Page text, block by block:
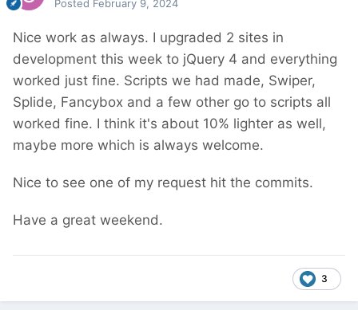
Posted February 9, 2024
Nice work as always. I upgraded 2 sites in
development this week to jQuery 4 and everything
worked just fine. Scripts we had made, Swiper,
Splide, Fancybox and a few other go to scripts all
worked fine. I think it's about 10% lighter as well,
maybe more which is always welcome.
Nice to see one of my request hit the commits.
Have a great weekend.
3